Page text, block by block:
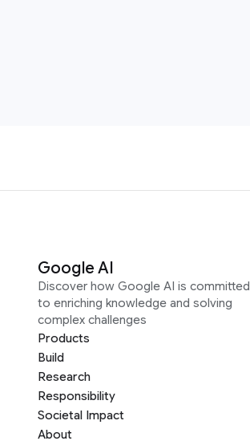
Google AI
Discover how Google AI is committed
to enriching knowledge and solving
complex challenges
Products
Build
Research
Responsibility
Societal Impact
About